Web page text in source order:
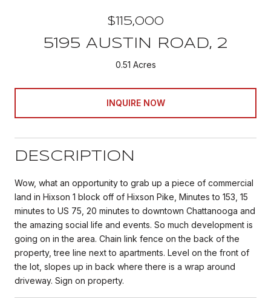
$115,000
5195 AUSTIN ROAD, 2
0.51 Acres
INQUIRE NOW
DESCRIPTION
Wow, what an opportunity to grab up a piece of commercial
land in Hixson 1 block off of Hixson Pike, Minutes to 153, 15
minutes to US 75, 20 minutes to downtown Chattanooga and
the amazing social life and events. So much development is
going on in the area. Chain link fence on the back of the
property, tree line next to apartments. Level on the front of
the lot, slopes up in back where there is a wrap around
driveway. Sign on property.